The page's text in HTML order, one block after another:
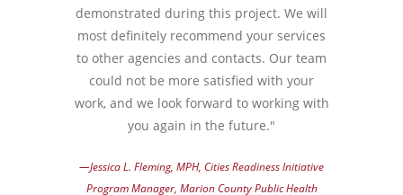
demonstrated during this project. We will
most definitely recommend your services
to other agencies and contacts. Our team
could not be more satisfied with your
work, and we look forward to working with
you again in the future."
—Jessica L. Fleming, MPH, Cities Readiness Initiative
Program Manager, Marion County Public Health